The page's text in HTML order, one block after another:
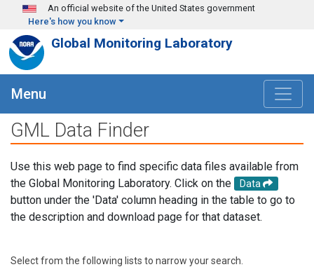
Skip to main content
An official website of the United States government
Here's how you know
Global Monitoring Laboratory
Menu
GML Data Finder
Use this web page to find specific data files available from
the Global Monitoring Laboratory. Click on the
Data
button under the 'Data' column heading in the table to go to
the description and download page for that dataset.
Select from the following lists to narrow your search.